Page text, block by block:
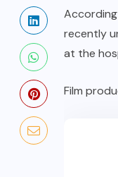
recently
at the
Film